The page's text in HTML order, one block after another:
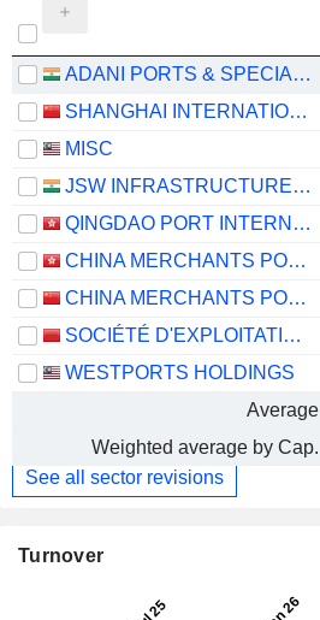
ADANI PORTS & SPECIAL ECONOMIC ZONE LIMITED
SHANGHAI INTERNATIONAL PORT (GROUP) CO., LTD.
MISC
JSW INFRASTRUCTURE LIMITED
QINGDAO PORT INTERNATIONAL CO., LTD.
CHINA MERCHANTS PORT HOLDINGS COMPANY LIMITED
CHINA MERCHANTS PORT GROUP CO., LTD.
SOCIÉTÉ D'EXPLOITATION DES PORTS
WESTPORTS HOLDINGS
Average
Weighted average by Cap.
See all sector revisions
Turnover